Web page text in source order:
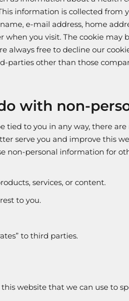
information is collected from
e-mail address, home
you visit. The cookie
always free to decline our
parties other than those
with non-
to you in any way, there
serve you and improve this
non-personal information for
services, or content.
to you.
to third parties.
website that we can use to